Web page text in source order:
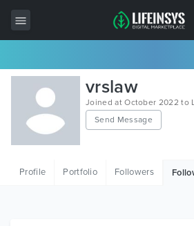
All Items
Wordpress
HTML
vrslaw
Joined at October 2022 to
Send Message
Profile Portfolio Followers